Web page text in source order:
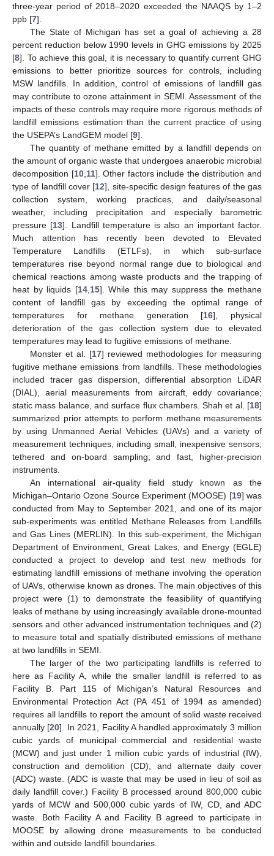
three-year period of 2018–2020 exceeded the NAAQS by 1–2
ppb [7].
The State of Michigan has set a goal of achieving a 28
percent reduction below 1990 levels in GHG emissions by 2025
[8]. To achieve this goal, it is necessary to quantify current GHG
emissions to better prioritize sources for controls, including
MSW landfills. In addition, control of emissions of landfill gas
may contribute to ozone attainment in SEMI. Assessment of the
impacts of these controls may require more rigorous methods of
landfill emissions estimation than the current practice of using
the USEPA’s LandGEM model [9].
The quantity of methane emitted by a landfill depends on
the amount of organic waste that undergoes anaerobic microbial
decomposition [10, 11]. Other factors include the distribution and
type of landfill cover [12], site-specific design features of the gas
collection system, working practices, and daily/seasonal
weather, including precipitation and especially barometric
pressure [13]. Landfill temperature is also an important factor.
Much attention has recently been devoted to Elevated
Temperature Landfills (ETLFs), in which sub-surface
temperatures rise beyond normal range due to biological and
chemical reactions among waste products and the trapping of
heat by liquids [14, 15]. While this may suppress the methane
content of landfill gas by exceeding the optimal range of
temperatures for methane generation [16], physical
deterioration of the gas collection system due to elevated
temperatures may lead to fugitive emissions of methane.
Monster et al. [17] reviewed methodologies for measuring
fugitive methane emissions from landfills. These methodologies
included tracer gas dispersion, differential absorption LiDAR
(DIAL), aerial measurements from aircraft, eddy covariance;
static mass balance, and surface flux chambers. Shah et al. [18]
summarized prior attempts to perform methane measurements
by using Unmanned Aerial Vehicles (UAVs) and a variety of
measurement techniques, including small, inexpensive sensors;
tethered and on-board sampling; and fast, higher-precision
instruments.
An international air-quality field study known as the
Michigan–Ontario Ozone Source Experiment (MOOSE) [19] was
conducted from May to September 2021, and one of its major
sub-experiments was entitled Methane Releases from Landfills
and Gas Lines (MERLIN). In this sub-experiment, the Michigan
Department of Environment, Great Lakes, and Energy (EGLE)
conducted a project to develop and test new methods for
estimating landfill emissions of methane involving the operation
of UAVs, otherwise known as drones. The main objectives of this
project were (1) to demonstrate the feasibility of quantifying
leaks of methane by using increasingly available drone-mounted
sensors and other advanced instrumentation techniques and (2)
to measure total and spatially distributed emissions of methane
at two landfills in SEMI.
The larger of the two participating landfills is referred to
here as Facility A, while the smaller landfill is referred to as
Facility B. Part 115 of Michigan’s Natural Resources and
Environmental Protection Act (PA 451 of 1994 as amended)
requires all landfills to report the amount of solid waste received
annually [20]. In 2021, Facility A handled approximately 3 million
cubic yards of municipal commercial and residential waste
(MCW) and just under 1 million cubic yards of industrial (IW),
construction and demolition (CD), and alternate daily cover
(ADC) waste. (ADC is waste that may be used in lieu of soil as
daily landfill cover.) Facility B processed around 800,000 cubic
yards of MCW and 500,000 cubic yards of IW, CD, and ADC
waste. Both Facility A and Facility B agreed to participate in
MOOSE by allowing drone measurements to be conducted
within and outside landfill boundaries.